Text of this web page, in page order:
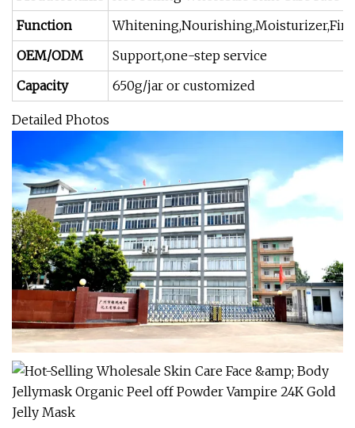
Function
OEM/ODM
Support,one-step service
Capacity
650g/jar or customized
Detailed Photos